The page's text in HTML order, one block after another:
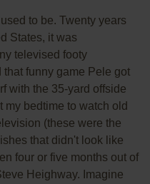
to be. Twenty years
States, it was
televised footy
funny game Pele got
with the 35-yard offside
my bedtime to watch old
(these were the
that didn't look like
four or five months out of
Heighway. Imagine